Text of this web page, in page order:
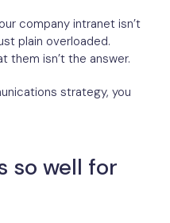
company intranet isn’t
plain overloaded.
them isn’t the answer.
strategy, you
so well for